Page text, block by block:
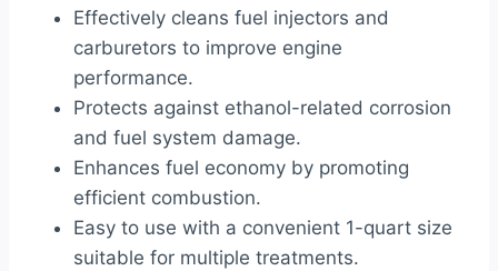
Effectively cleans fuel injectors and
carburetors to improve engine
performance.
Protects against ethanol-related corrosion
and fuel system damage.
Enhances fuel economy by promoting
efficient combustion.
Easy to use with a convenient 1-quart size
suitable for multiple treatments.